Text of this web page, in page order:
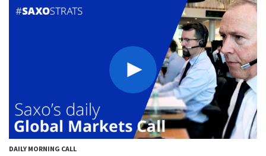
DAILY MORNING CALL